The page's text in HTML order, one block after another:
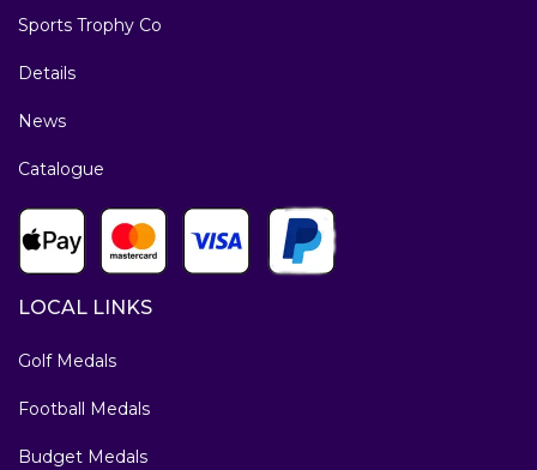
Sports Trophy Co
Details
News
Catalogue
LOCAL LINKS
Golf Medals
Football Medals
Budget Medals